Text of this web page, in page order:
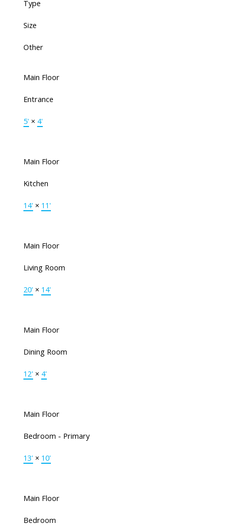
Type
Size
Other
Main Floor
Entrance
5'× 4'
Main Floor
Kitchen
14'× 11'
Main Floor
Living Room
20'× 14'
Main Floor
Dining Room
12'× 4'
Main Floor
Bedroom - Primary
13'× 10'
Main Floor
Bedroom